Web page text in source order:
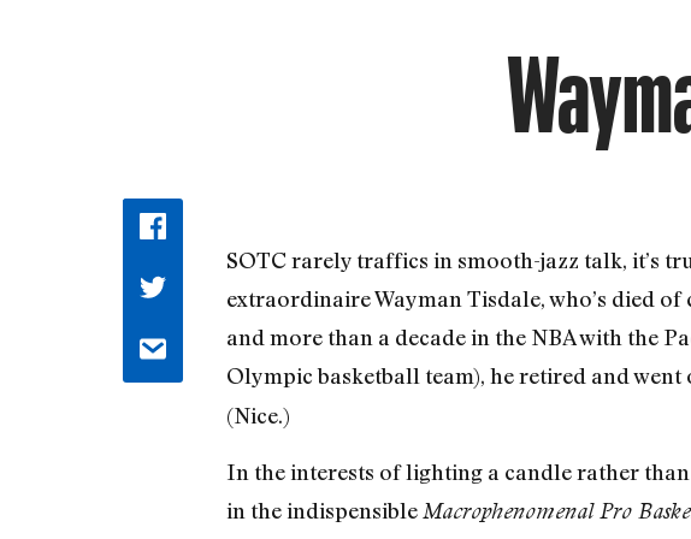
SOTC rarely traffics in smooth-jazz talk, it’s
extraordinaire Wayman Tisdale, who’s died
and more than a decade in the NBA with the
Olympic basketball team), he retired and
(Nice.)
In the interests of lighting a candle rather
in the indispensible Macrophenomenal Pro